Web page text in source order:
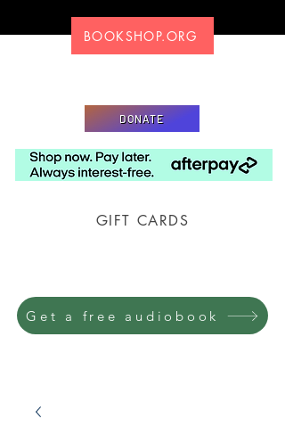
BOOKSHOP.ORG
DONATE
GIFT CARDS
Get a free audiobook